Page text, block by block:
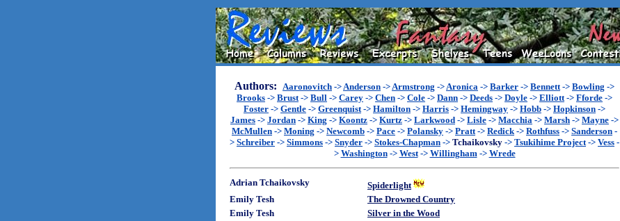
Authors: Aaronovitch ->Anderson ->Armstrong ->Aronica -> Barker -> Bennett-> Bowling ->
Brooks -> Brust-> Bull -> Carey -> Chen -> Cole -> Dann -> Deeds -> Doyle -> Elliott-> Fforde ->
Foster -> Gentle -> Greenquist-> Hamilton -> Harris -> Hemingway -> Hobb -> Hopkinson ->
James -> Jordan -> King -> Koontz -> Kurtz -> Larkwood -> Lisle -> Macchia -> Marsh -> Mayne ->
McMullen -> Moning -> Newcomb -> Pace -> Polansky -> Pratt-> Redick-> Rothfuss -> Sanderson -
> Schreiber -> Simmons -> Snyder -> Stokes-Chapman -> Tchaikovsky -> Tsukihime Project-> Vess -
> Washington-> West-> Willingham-> Wrede
Adrian Tchaikovsky
Spiderlight
Emily Tesh
The Drowned Country
Emily Tesh
Silver in the Wood